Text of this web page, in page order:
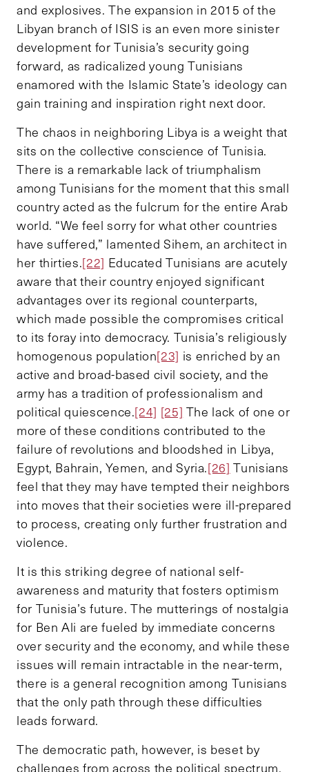
and explosives. The expansion in 2015 of the
Libyan branch of ISIS is an even more sinister
development for Tunisia’s security going
forward, as radicalized young Tunisians
enamored with the Islamic State’s ideology can
gain training and inspiration right next door.
The chaos in neighboring Libya is a weight that
sits on the collective conscience of Tunisia.
There is a remarkable lack of triumphalism
among Tunisians for the moment that this small
country acted as the fulcrum for the entire Arab
world. “We feel sorry for what other countries
have suffered,” lamented Sihem, an architect in
her thirties.[22] Educated Tunisians are acutely
aware that their country enjoyed significant
advantages over its regional counterparts,
which made possible the compromises critical
to its foray into democracy. Tunisia’s religiously
homogenous population[23] is enriched by an
active and broad-based civil society, and the
army has a tradition of professionalism and
political quiescence.[24] [25] The lack of one or
more of these conditions contributed to the
failure of revolutions and bloodshed in Libya,
Egypt, Bahrain, Yemen, and Syria.[26] Tunisians
feel that they may have tempted their neighbors
into moves that their societies were ill-prepared
to process, creating only further frustration and
violence.
It is this striking degree of national self-
awareness and maturity that fosters optimism
for Tunisia’s future. The mutterings of nostalgia
for Ben Ali are fueled by immediate concerns
over security and the economy, and while these
issues will remain intractable in the near-term,
there is a general recognition among Tunisians
that the only path through these difficulties
leads forward.
The democratic path, however, is beset by
challenges from across the political spectrum.